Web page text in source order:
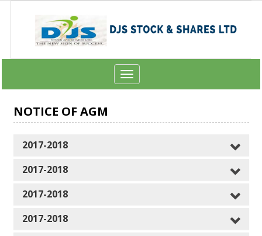
Toggle
navigation
NOTICE OF AGM
2017-2018
2017-2018
2017-2018
2017-2018